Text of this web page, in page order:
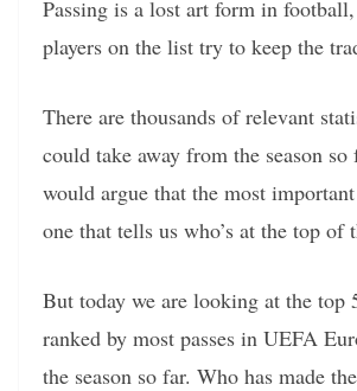
Passing is a lost art form in
players on the list try to keep the
There are thousands of relevant
could take away from the season so
would argue that the most
one that tells us who’s at the top of
But today we are looking at the top
ranked by most passes in UEFA
the season so far. Who has made